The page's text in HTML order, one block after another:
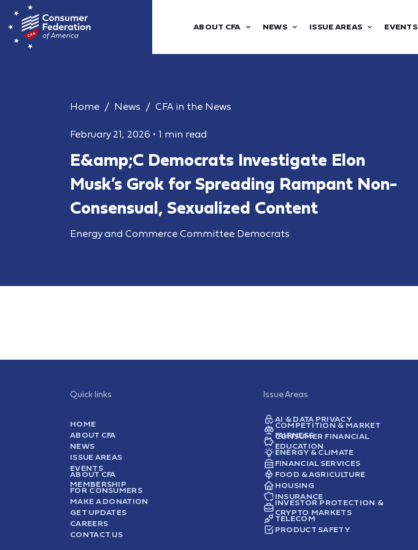
ABOUT CFA NEWS ISSUE AREAS EVENTS
Home News CFA in the News
February 21, 2026 • 1 min read
E&amp;C Democrats Investigate Elon
Musk’s Grok for Spreading Rampant Non-
Consensual, Sexualized Content
Energy and Commerce Committee Democrats
Quick links
HOME
ABOUT CFA
NEWS
ISSUE AREAS
EVENTS
ABOUT CFA
MEMBERSHIP
FOR CONSUMERS
MAKE A DONATION
GET UPDATES
CAREERS
CONTACT US
Issue Areas
AI & DATA PRIVACY
COMPETITION & MARKET
FAIRNESS
CONSUMER FINANCIAL
EDUCATION
ENERGY & CLIMATE
FINANCIAL SERVICES
FOOD & AGRICULTURE
HOUSING
INSURANCE
INVESTOR PROTECTION &
CRYPTO MARKETS
TELECOM
PRODUCT SAFETY